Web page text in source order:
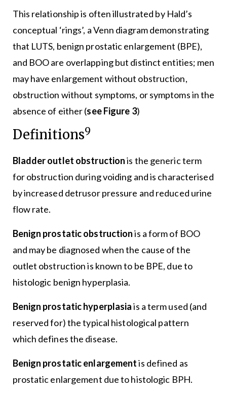
This relationship is often illustrated by Hald’s
conceptual ‘rings’, a Venn diagram demonstrating
that LUTS, benign prostatic enlargement (BPE),
and BOO are overlapping but distinct entities; men
may have enlargement without obstruction,
obstruction without symptoms, or symptoms in the
absence of either (see Figure 3)
Definitions9
Bladder outlet obstructionis the generic term
for obstruction during voiding and is characterised
by increased detrusor pressure and reduced urine
flow rate.
Benign prostatic obstructionis a form of BOO
and may be diagnosed when the cause of the
outlet obstruction is known to be BPE, due to
histologic benign hyperplasia.
Benign prostatic hyperplasiais a term used (and
reserved for) the typical histological pattern
which defines the disease.
Benign prostatic enlargementis defined as
prostatic enlargement due to histologic BPH.